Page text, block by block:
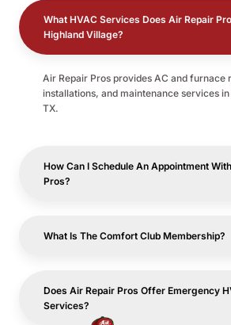
What HVAC Services Does Air Repair
Highland Village?
Air Repair Pros provides AC and furnace
installations, and maintenance services
TX.
How Can I Schedule An Appointment
Pros?
What Is The Comfort Club Membership?
Does Air Repair Pros Offer Emergency
Services?